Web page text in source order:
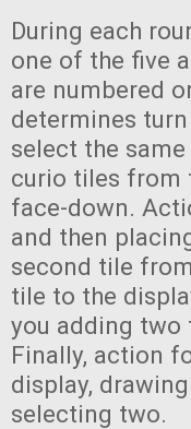
During each
one of the five
are numbered
determines
select the
curio tiles from
face-down.
and then
second tile
tile to the
you adding two
Finally, action
display,
selecting two.